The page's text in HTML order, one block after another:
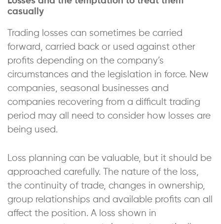
casually
Trading losses can sometimes be carried
forward, carried back or used against other
profits depending on the company’s
circumstances and the legislation in force. New
companies, seasonal businesses and
companies recovering from a difficult trading
period may all need to consider how losses are
being used.
Loss planning can be valuable, but it should be
approached carefully. The nature of the loss,
the continuity of trade, changes in ownership,
group relationships and available profits can all
affect the position. A loss shown in